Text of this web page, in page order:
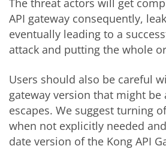
The threat actors will get
API gateway consequently,
eventually leading to a
attack and putting the whole
Users should also be careful
gateway version that might
escapes. We suggest turning
when not explicitly needed
date version of the Kong API